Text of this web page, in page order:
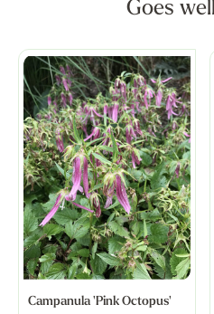
Goes
Campanula 'Pink Octopus'